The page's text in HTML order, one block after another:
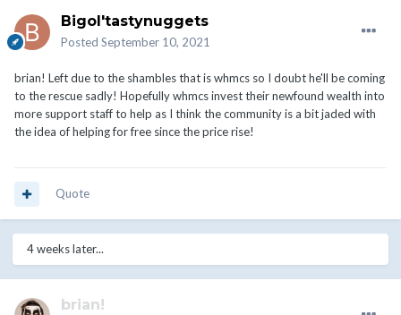
Bigol'tastynuggets
Posted September 10, 2021
brian! Left due to the shambles that is whmcs so I doubt he'll be coming
to the rescue sadly! Hopefully whmcs invest their newfound wealth into
more support staff to help as I think the community is a bit jaded with
the idea of helping for free since the price rise!
Quote
4 weeks later...
brian!